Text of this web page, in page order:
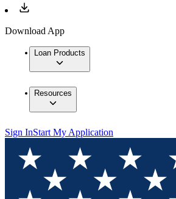
Download App
Loan Products
Resources
Sign InStart My Application